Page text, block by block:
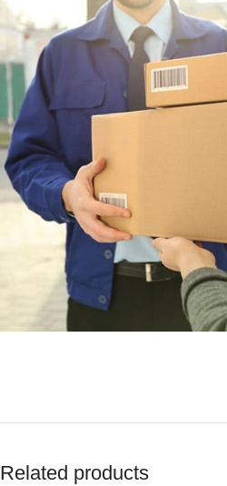
Related products